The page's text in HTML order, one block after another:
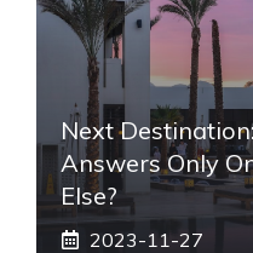
Next
Answers Only
Else?
2023-11-27